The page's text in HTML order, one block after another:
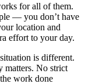
for all of them.
— you don’t have
location and
effort to your day.
is different.
matters. No strict
work done